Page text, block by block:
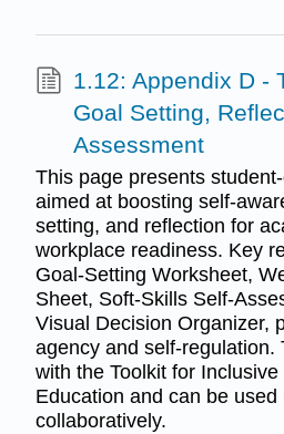
1.12: Appendix D -
Goal Setting,
Assessment
This page presents
aimed at boosting self-
setting, and reflection for
workplace readiness. Key
Goal-Setting Worksheet,
Sheet, Soft-Skills Self-
Visual Decision Organizer,
agency and self-regulation.
with the Toolkit for
Education and can be
collaboratively.